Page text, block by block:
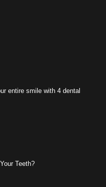
entire smile with 4 dental
Teeth?